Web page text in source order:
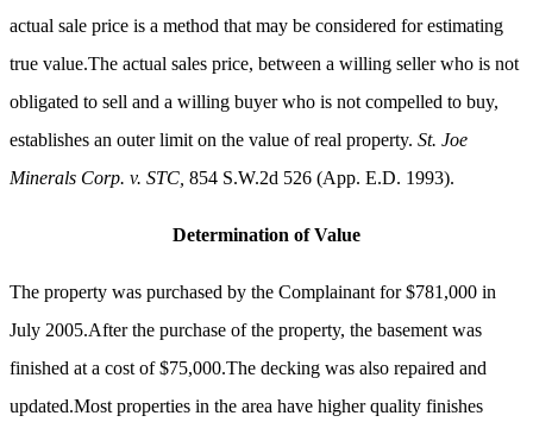
actual sale price is a method that may be considered for estimating
true value.The actual sales price, between a willing seller who is not
obligated to sell and a willing buyer who is not compelled to buy,
establishes an outer limit on the value of real property. St. Joe
Minerals Corp. v. STC, 854 S.W.2d 526 (App. E.D. 1993).
Determination of Value
The property was purchased by the Complainant for $781,000 in
July 2005.After the purchase of the property, the basement was
finished at a cost of $75,000.The decking was also repaired and
updated.Most properties in the area have higher quality finishes